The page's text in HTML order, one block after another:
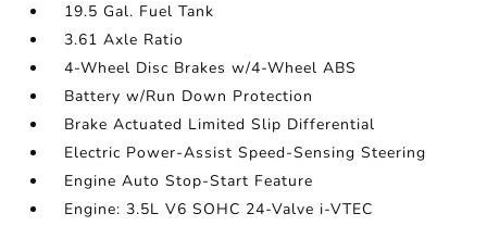
19.5 Gal. Fuel Tank
3.61 Axle Ratio
4-Wheel Disc Brakes w/4-Wheel ABS
Battery w/Run Down Protection
Brake Actuated Limited Slip Differential
Electric Power-Assist Speed-Sensing Steering
Engine Auto Stop-Start Feature
Engine: 3.5L V6 SOHC 24-Valve i-VTEC